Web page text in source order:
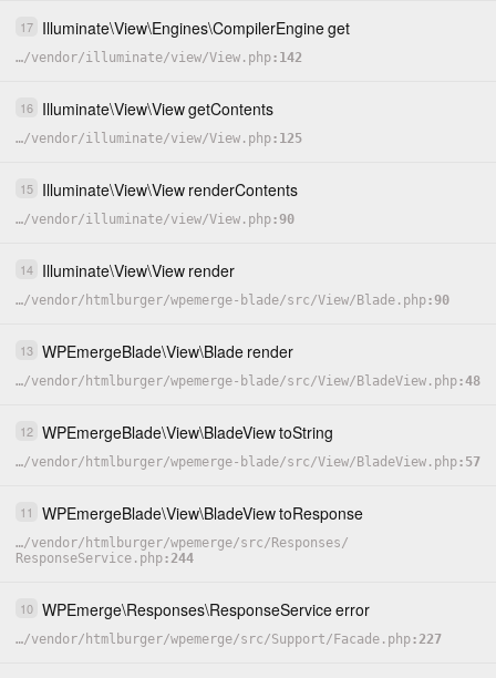
17 Illuminate\View\Engines\CompilerEngineget
…/vendor/illuminate/view/View.php 142
16 Illuminate\View\ViewgetContents
…/vendor/illuminate/view/View.php 125
15 Illuminate\View\View renderContents
…/vendor/illuminate/view/View.php 90
14 Illuminate\View\View render
…/vendor/ htmlburger/wpemerge-blade/src/View/ Blade.php 90
13 WPEmergeBlade\View\Blade render
…/vendor/ htmlburger/wpemerge-blade/src/View/ BladeView.php 48
12 WPEmergeBlade\View\BladeViewtoString
…/vendor/ htmlburger/wpemerge-blade/src/View/ BladeView.php 57
11 WPEmergeBlade\View\BladeViewtoResponse
…/vendor/ htmlburger/wpemerge/src/ Responses/
ResponseService.php 244
10 WPEmerge\Responses\ResponseServiceerror
…/vendor/ htmlburger/wpemerge/src/Support/ Facade.php 227